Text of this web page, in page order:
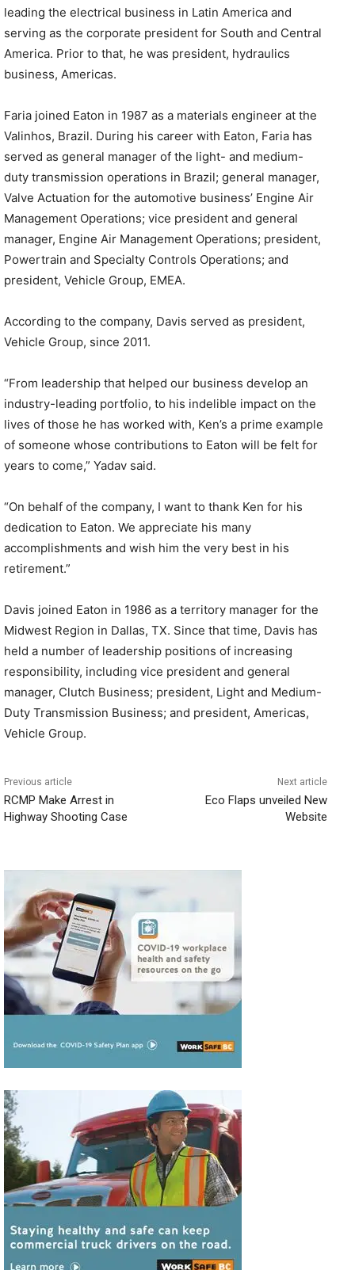
leading the electrical business in Latin America and
serving as the corporate president for South and Central
America. Prior to that, he was president, hydraulics
business, Americas.
Faria joined Eaton in 1987 as a materials engineer at the
Valinhos, Brazil. During his career with Eaton, Faria has
served as general manager of the light- and medium-
duty transmission operations in Brazil; general manager,
Valve Actuation for the automotive business’ Engine Air
Management Operations; vice president and general
manager, Engine Air Management Operations; president,
Powertrain and Specialty Controls Operations; and
president, Vehicle Group, EMEA.
According to the company, Davis served as president,
Vehicle Group, since 2011.
“From leadership that helped our business develop an
industry-leading portfolio, to his indelible impact on the
lives of those he has worked with, Ken’s a prime example
of someone whose contributions to Eaton will be felt for
years to come,” Yadav said.
“On behalf of the company, I want to thank Ken for his
dedication to Eaton. We appreciate his many
accomplishments and wish him the very best in his
retirement.”
Davis joined Eaton in 1986 as a territory manager for the
Midwest Region in Dallas, TX. Since that time, Davis has
held a number of leadership positions of increasing
responsibility, including vice president and general
manager, Clutch Business; president, Light and Medium-
Duty Transmission Business; and president, Americas,
Vehicle Group.
Previous article
RCMP Make Arrest in
Highway Shooting Case
Next article
Eco Flaps unveiled New
Website